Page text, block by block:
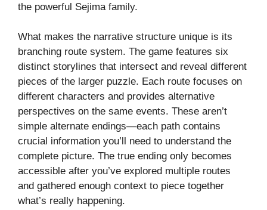
the powerful Sejima family.
What makes the narrative structure unique is its
branching route system. The game features six
distinct storylines that intersect and reveal different
pieces of the larger puzzle. Each route focuses on
different characters and provides alternative
perspectives on the same events. These aren’t
simple alternate endings—each path contains
crucial information you’ll need to understand the
complete picture. The true ending only becomes
accessible after you’ve explored multiple routes
and gathered enough context to piece together
what’s really happening.